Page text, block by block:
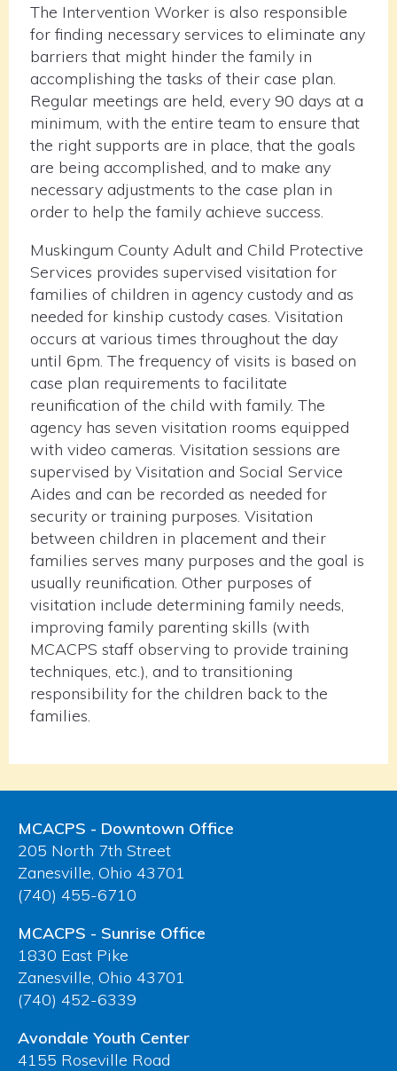
The Intervention Worker is also responsible
for finding necessary services to eliminate any
barriers that might hinder the family in
accomplishing the tasks of their case plan.
Regular meetings are held, every 90 days at a
minimum, with the entire team to ensure that
the right supports are in place, that the goals
are being accomplished, and to make any
necessary adjustments to the case plan in
order to help the family achieve success.
Muskingum County Adult and Child Protective
Services provides supervised visitation for
families of children in agency custody and as
needed for kinship custody cases. Visitation
occurs at various times throughout the day
until 6pm. The frequency of visits is based on
case plan requirements to facilitate
reunification of the child with family. The
agency has seven visitation rooms equipped
with video cameras. Visitation sessions are
supervised by Visitation and Social Service
Aides and can be recorded as needed for
security or training purposes. Visitation
between children in placement and their
families serves many purposes and the goal is
usually reunification. Other purposes of
visitation include determining family needs,
improving family parenting skills (with
MCACPS staff observing to provide training
techniques, etc.), and to transitioning
responsibility for the children back to the
families.
MCACPS - Downtown Office
205 North 7th Street
Zanesville, Ohio 43701
(740) 455-6710
MCACPS - Sunrise Office
1830 East Pike
Zanesville, Ohio 43701
(740) 452-6339
Avondale Youth Center
4155 Roseville Road